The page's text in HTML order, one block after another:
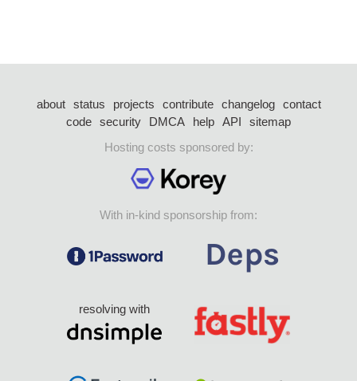
about status projects contribute changelog
contact
code security DMCA help API
sitemap
Hosting costs sponsored by:
With in-kind sponsorship from:
resolving with